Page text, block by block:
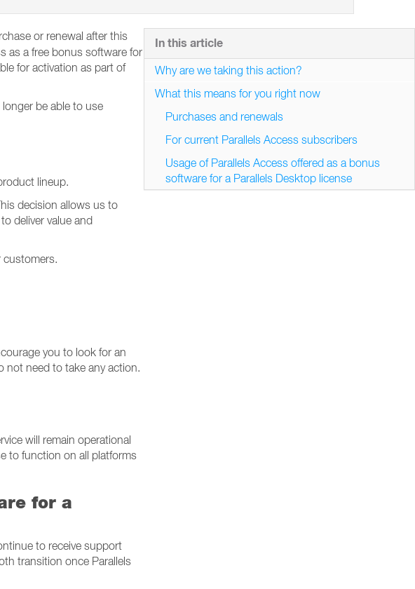
or renewal after this
as a free bonus software for
for activation as part of
be able to use
lineup.
decision allows us to
deliver value and
customers.
you to look for an
not need to take any action.
will remain operational
to function on all platforms
for a
to receive support
transition once Parallels
In this article
Why are we taking this action?
What this means for you right now
Purchases and renewals
For current Parallels Access subscribers
Usage of Parallels Access offered as a bonus
software for a Parallels Desktop license